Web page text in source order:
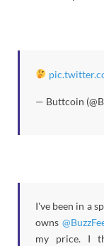
— Buttcoin
I've been in a
owns
my price. I